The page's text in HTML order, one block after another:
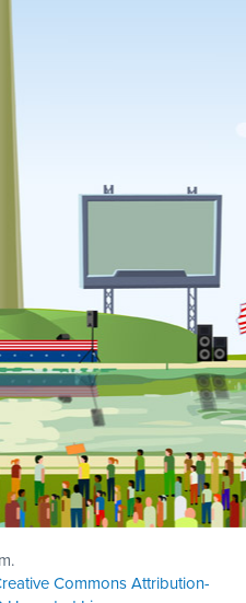
Commons Attribution-